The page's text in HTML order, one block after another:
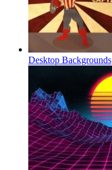
Desktop Backgrounds